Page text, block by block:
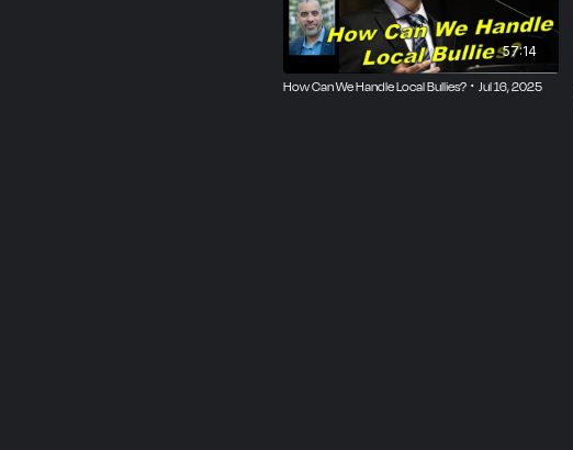
57:14
How Can We Handle Local Bullies? ･ Jul 16, 2025